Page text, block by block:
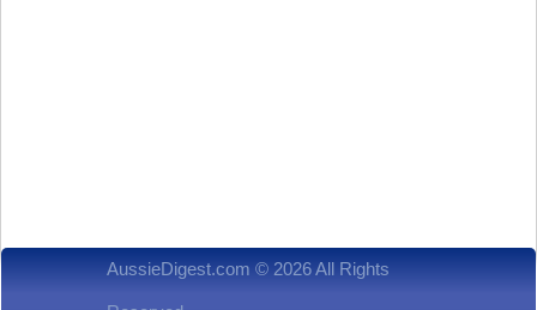
AussieDigest.com © 2026 All Rights